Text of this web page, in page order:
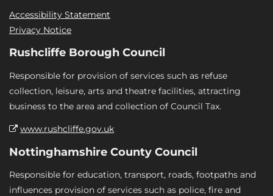
Accessibility Statement
Privacy Notice
Rushcliffe Borough Council
Responsible for provision of services such as refuse
collection, leisure, arts and theatre facilities, attracting
business to the area and collection of Council Tax.
www.rushcliffe.gov.uk
Nottinghamshire County Council
Responsible for education, transport, roads, footpaths and
influences provision of services such as police, fire and